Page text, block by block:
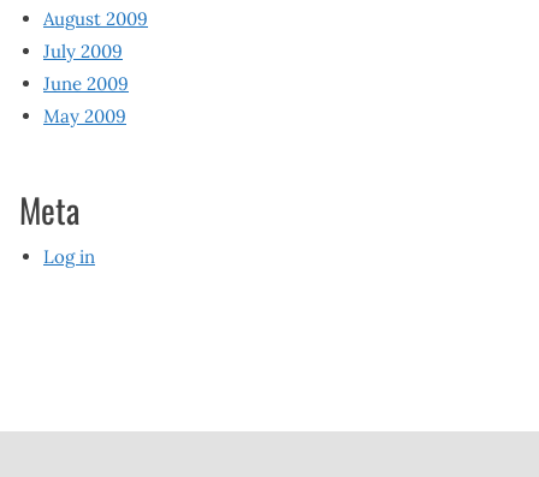
August 2009
July 2009
June 2009
May 2009
Meta
Log in